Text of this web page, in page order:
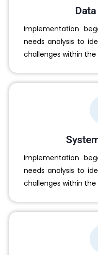
Implementation
needs analysis to
challenges within the
Implementation
needs analysis to
challenges within the